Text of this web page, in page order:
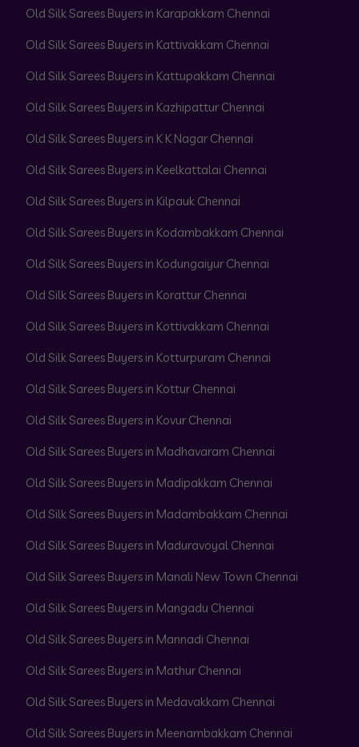
Old Silk Sarees Buyers in Karapakkam Chennai
Old Silk Sarees Buyers in Kattivakkam Chennai
Old Silk Sarees Buyers in Kattupakkam Chennai
Old Silk Sarees Buyers in Kazhipattur Chennai
Old Silk Sarees Buyers in K K Nagar Chennai
Old Silk Sarees Buyers in Keelkattalai Chennai
Old Silk Sarees Buyers in Kilpauk Chennai
Old Silk Sarees Buyers in Kodambakkam Chennai
Old Silk Sarees Buyers in Kodungaiyur Chennai
Old Silk Sarees Buyers in Korattur Chennai
Old Silk Sarees Buyers in Kottivakkam Chennai
Old Silk Sarees Buyers in Kotturpuram Chennai
Old Silk Sarees Buyers in Kottur Chennai
Old Silk Sarees Buyers in Kovur Chennai
Old Silk Sarees Buyers in Madhavaram Chennai
Old Silk Sarees Buyers in Madipakkam Chennai
Old Silk Sarees Buyers in Madambakkam Chennai
Old Silk Sarees Buyers in Maduravoyal Chennai
Old Silk Sarees Buyers in Manali New Town Chennai
Old Silk Sarees Buyers in Mangadu Chennai
Old Silk Sarees Buyers in Mannadi Chennai
Old Silk Sarees Buyers in Mathur Chennai
Old Silk Sarees Buyers in Medavakkam Chennai
Old Silk Sarees Buyers in Meenambakkam Chennai